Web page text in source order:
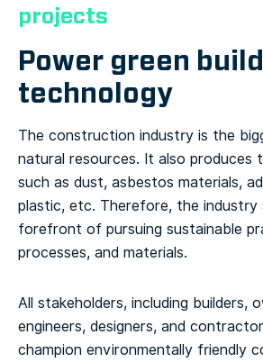
projects
Power green
technology
The construction industry is the
natural resources. It also produces
such as dust, asbestos materials,
plastic, etc. Therefore, the industry
forefront of pursuing sustainable
processes, and materials.
All stakeholders, including builders,
engineers, designers, and
champion environmentally friendly